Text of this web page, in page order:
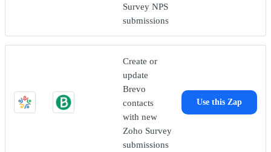
Survey NPS
submissions
Create or
update
Brevo
contacts
with new
Zoho Survey
submissions
Use this Zap